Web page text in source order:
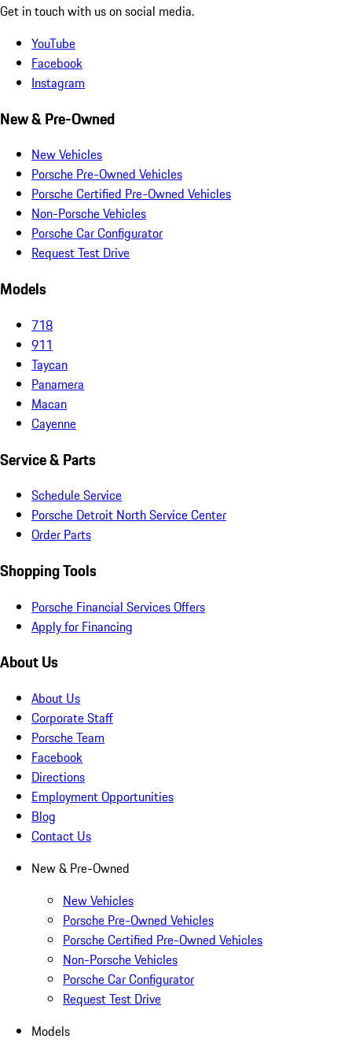
Get in touch with us on social media.
YouTube
Facebook
Instagram
New & Pre-Owned
New Vehicles
Porsche Pre-Owned Vehicles
Porsche Certified Pre-Owned Vehicles
Non-Porsche Vehicles
Porsche Car Configurator
Request Test Drive
Models
718
911
Taycan
Panamera
Macan
Cayenne
Service & Parts
Schedule Service
Porsche Detroit North Service Center
Order Parts
Shopping Tools
Porsche Financial Services Offers
Apply for Financing
About Us
About Us
Corporate Staff
Porsche Team
Facebook
Directions
Employment Opportunities
Blog
Contact Us
New & Pre-Owned
New Vehicles
Porsche Pre-Owned Vehicles
Porsche Certified Pre-Owned Vehicles
Non-Porsche Vehicles
Porsche Car Configurator
Request Test Drive
Models